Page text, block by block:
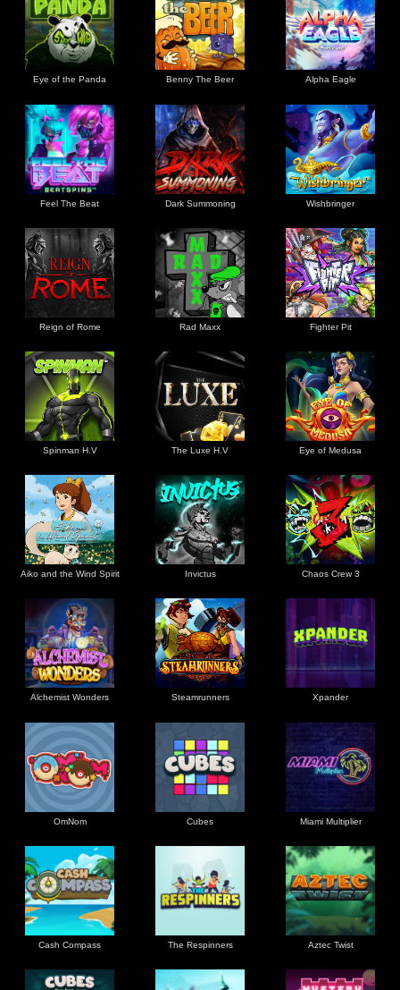
Eye of the Panda Benny The Beer Alpha Eagle
Feel The Beat Dark Summoning Wishbringer
Reign of Rome Rad Maxx Fighter Pit
Spinman H.V The Luxe H.V Eye of Medusa
Aiko and the Wind Spirit Invictus Chaos Crew 3
Alchemist Wonders Steamrunners Xpander
OmNom Cubes Miami Multiplier
Cash Compass The Respinners Aztec Twist